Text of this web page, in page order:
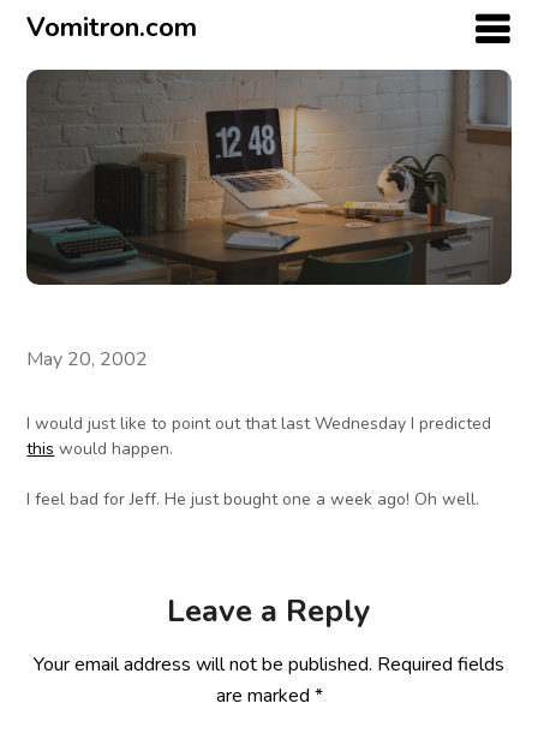
Vomitron.com
May 20, 2002
I would just like to point out that last Wednesday I predicted
this would happen.
I feel bad for Jeff. He just bought one a week ago! Oh well.
Leave a Reply
Your email address will not be published. Required fields
are marked *